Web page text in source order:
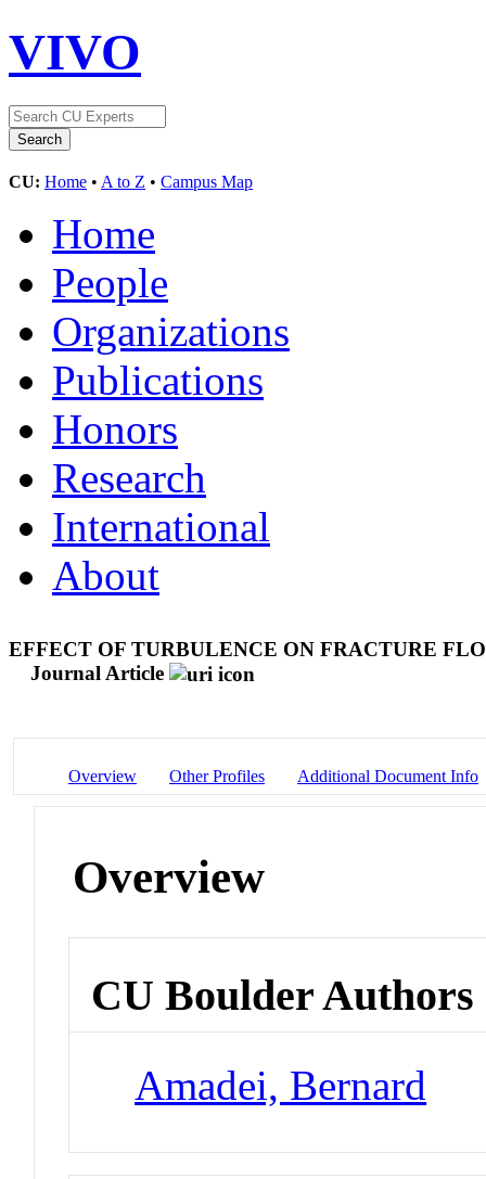
VIVO
CU: Home • A to Z • Campus Map
Home
People
Organizations
Publications
Honors
Research
International
About
EFFECT OF TURBULENCE ON FRACTURE
Journal Article
Overview Other Profiles Additional Document Info
Overview
CU Boulder Authors
Amadei, Bernard